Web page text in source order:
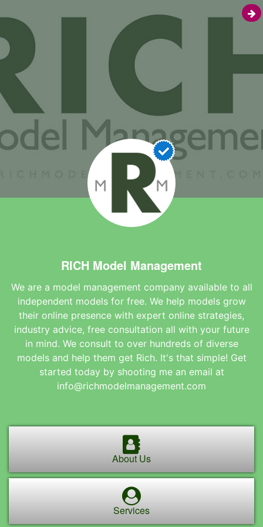
RICH Model Management
We are a model management company available to all
independent models for free. We help models grow
their online presence with expert online strategies,
industry advice, free consultation all with your future
in mind. We consult to over hundreds of diverse
models and help them get Rich. It's that simple! Get
started today by shooting me an email at
info@richmodelmanagement.com
About Us
Services